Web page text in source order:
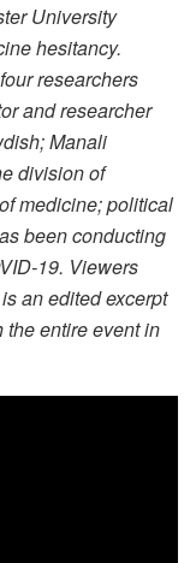
University
hesitancy.
researchers
and researcher
Manali
division of
medicine; political
been conducting
19. Viewers
an edited excerpt
the entire event in